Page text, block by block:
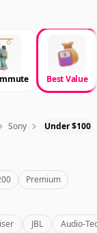
Best Value
Sony Under $100
Premium
JBL Audio-